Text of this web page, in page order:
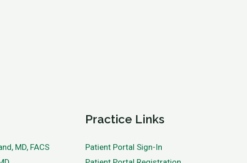
MD, FACS
Practice Links
Patient Portal Sign-In